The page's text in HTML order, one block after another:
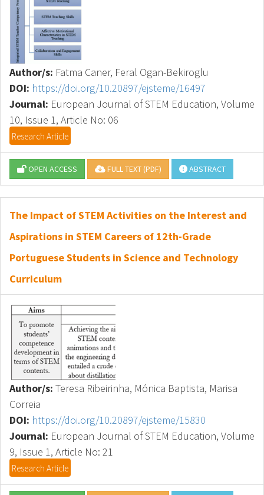
Author/s: Fatma Caner, Feral Ogan-Bekiroglu
DOI: https://doi.org/10.20897/ejsteme/16497
Journal: European Journal of STEM Education, Volume
10, Issue 1, Article No: 06
Research Article
OPEN ACCESS FULL TEXT (PDF) ABSTRACT
The Impact of STEM Activities on the Interest and
Aspirations in STEM Careers of 12th-Grade
Portuguese Students in Science and Technology
Curriculum
Author/s: Teresa Ribeirinha, Mónica Baptista, Marisa
Correia
DOI: https://doi.org/10.20897/ejsteme/15830
Journal: European Journal of STEM Education, Volume
9, Issue 1, Article No: 21
Research Article